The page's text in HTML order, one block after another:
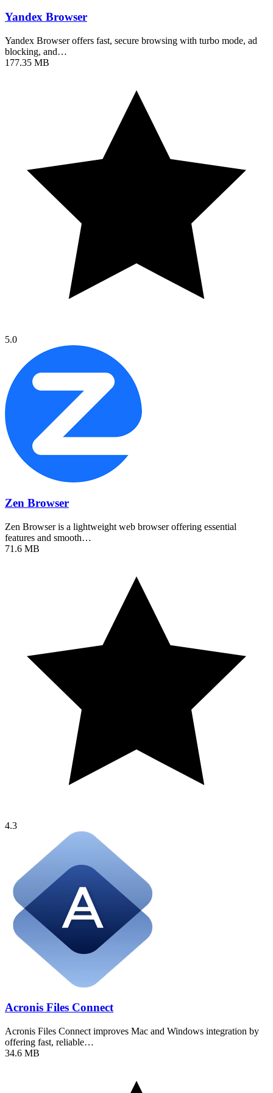
Yandex Browser
Yandex Browser offers fast, secure browsing with turbo mode, ad
blocking, and…
177.35 MB
5.0
Zen Browser
Zen Browser is a lightweight web browser offering essential
features and smooth…
71.6 MB
4.3
Acronis Files Connect
Acronis Files Connect improves Mac and Windows integration by
offering fast, reliable…
34.6 MB